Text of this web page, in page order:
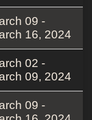
09 -
16, 2024
02 -
09, 2024
09 -